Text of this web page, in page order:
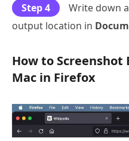
Step 4
Write down
output location in
How to Screenshot
Mac in Firefox